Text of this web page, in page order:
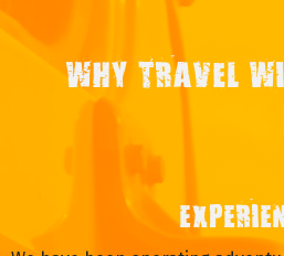
WHY TRAVEL